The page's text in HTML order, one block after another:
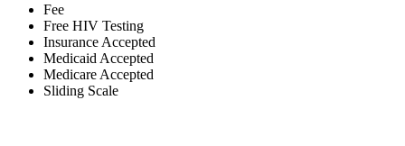
Fee
Free HIV Testing
Insurance Accepted
Medicaid Accepted
Medicare Accepted
Sliding Scale